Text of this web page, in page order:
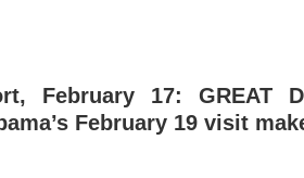
February 17: GREAT
February 19 visit